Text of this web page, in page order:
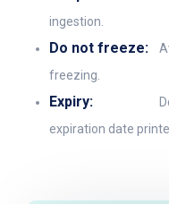
ingestion.
Do not freeze:
freezing.
Expiry:
expiration date